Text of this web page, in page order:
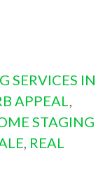
SERVICES IN
APPEAL
STAGING
REAL